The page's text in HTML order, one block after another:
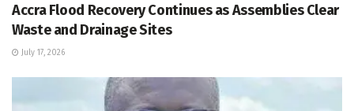
Accra Flood Recovery Continues as Assemblies Clear
Waste and Drainage Sites
July 17, 2026